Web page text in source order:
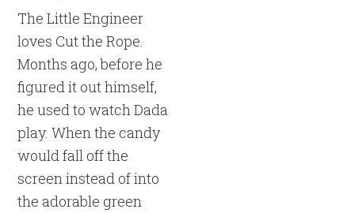
The Little Engineer
loves Cut the Rope.
Months ago, before he
figured it out himself,
he used to watch Dada
play. When the candy
would fall off the
screen instead of into
the adorable green